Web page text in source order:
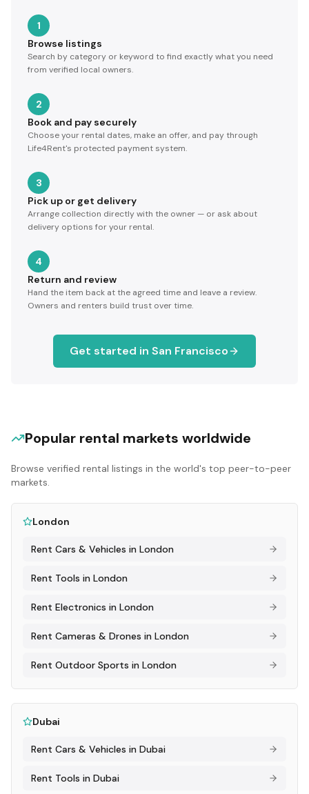
1
Browse listings
Search by category or keyword to find exactly what you need
from verified local owners.
2
Book and pay securely
Choose your rental dates, make an offer, and pay through
Life4Rent's protected payment system.
3
Pick up or get delivery
Arrange collection directly with the owner — or ask about
delivery options for your rental.
4
Return and review
Hand the item back at the agreed time and leave a review.
Owners and renters build trust over time.
Get started in San Francisco
Popular rental markets worldwide
Browse verified rental listings in the world's top peer-to-peer
markets.
London
Rent Cars & Vehicles in London
Rent Tools in London
Rent Electronics in London
Rent Cameras & Drones in London
Rent Outdoor Sports in London
Dubai
Rent Cars & Vehicles in Dubai
Rent Tools in Dubai